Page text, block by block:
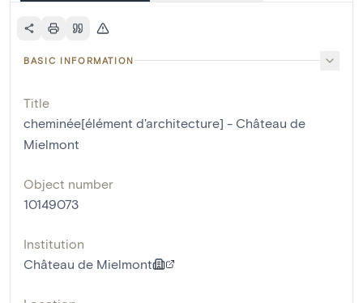
BASIC INFORMATION
Title
cheminée[élément d'architecture] - Château de
Mielmont
Object number
10149073
Institution
Château de Mielmont